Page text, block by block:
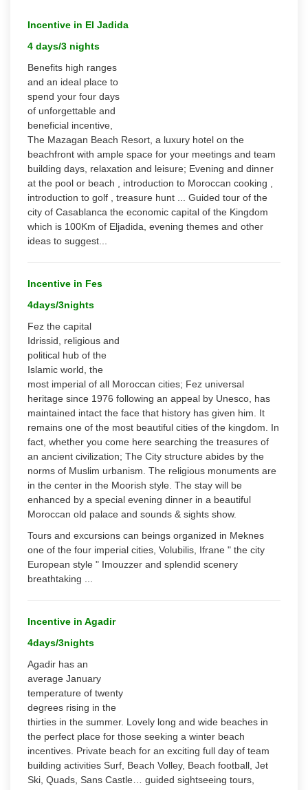
Incentive in El Jadida
4 days/3 nights
Benefits high ranges
and an ideal place to
spend your four days
of unforgettable and
beneficial incentive,
The Mazagan Beach Resort, a luxury hotel on the
beachfront with ample space for your meetings and team
building days, relaxation and leisure; Evening and dinner
at the pool or beach , introduction to Moroccan cooking ,
introduction to golf , treasure hunt ... Guided tour of the
city of Casablanca the economic capital of the Kingdom
which is 100Km of Eljadida, evening themes and other
ideas to suggest...
Incentive in Fes
4days/3nights
Fez the capital
Idrissid, religious and
political hub of the
Islamic world, the
most imperial of all Moroccan cities; Fez universal
heritage since 1976 following an appeal by Unesco, has
maintained intact the face that history has given him. It
remains one of the most beautiful cities of the kingdom. In
fact, whether you come here searching the treasures of
an ancient civilization; The City structure abides by the
norms of Muslim urbanism. The religious monuments are
in the center in the Moorish style. The stay will be
enhanced by a special evening dinner in a beautiful
Moroccan old palace and sounds & sights show.
Tours and excursions can beings organized in Meknes
one of the four imperial cities, Volubilis, Ifrane " the city
European style " Imouzzer and splendid scenery
breathtaking ...
Incentive in Agadir
4days/3nights
Agadir has an
average January
temperature of twenty
degrees rising in the
thirties in the summer. Lovely long and wide beaches in
the perfect place for those seeking a winter beach
incentives. Private beach for an exciting full day of team
building activities Surf, Beach Volley, Beach football, Jet
Ski, Quads, Sans Castle… guided sightseeing tours,